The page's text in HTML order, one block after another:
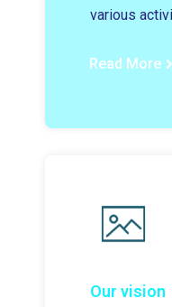
various
Read More
Our vision